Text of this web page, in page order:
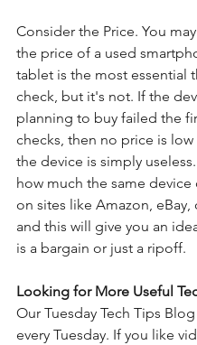
Consider the Price. You
the price of a used
tablet is the most essential
check, but it's not. If the
planning to buy failed the
checks, then no price is
the device is simply
how much the same device
on sites like Amazon, eBay,
and this will give you an
is a bargain or just a ripoff.
Looking for More Useful
Our Tuesday Tech Tips
every Tuesday. If you like